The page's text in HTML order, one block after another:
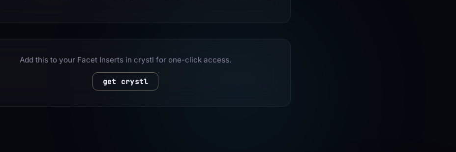
Add this to your Facet Inserts in crystl for one-click access.
get crystl